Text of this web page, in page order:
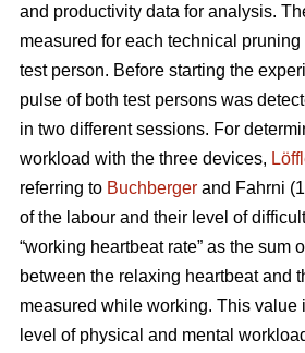
and productivity data for analysis.
measured for each technical
test person. Before starting the
pulse of both test persons was
in two different sessions. For
workload with the three devices,
referring to Buchberger and Fahrni
of the labour and their level of
“working heartbeat rate” as the sum
between the relaxing heartbeat and
measured while working. This value
level of physical and mental